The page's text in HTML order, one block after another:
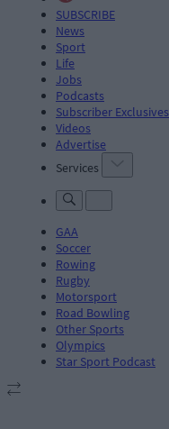
SUBSCRIBE
News
Sport
Life
Jobs
Podcasts
Subscriber Exclusives
Videos
Advertise
Services
GAA
Soccer
Rowing
Rugby
Motorsport
Road Bowling
Other Sports
Olympics
Star Sport Podcast